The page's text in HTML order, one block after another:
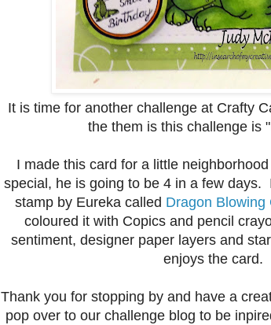
It is time for another challenge at Crafty
the them is this challenge is
I made this card for a little
special, he is going to be 4 in a few days.
stamp by Eureka called Dragon Blowing
coloured it with Copics and pencil
sentiment, designer paper layers and
enjoys the card.
Thank you for stopping by and have a
pop over to our challenge blog to be